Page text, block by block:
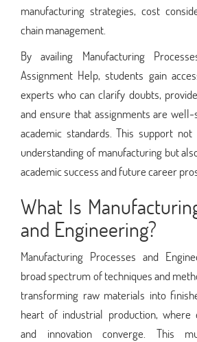
manufacturing strategies, cost
chain management.
By availing Manufacturing
Assignment Help, students gain
experts who can clarify doubts,
and ensure that assignments are
academic standards. This support
understanding of manufacturing but
academic success and future career
What Is
and Engineering?
Manufacturing Processes and
broad spectrum of techniques and
transforming raw materials into
heart of industrial production, where
and innovation converge. This